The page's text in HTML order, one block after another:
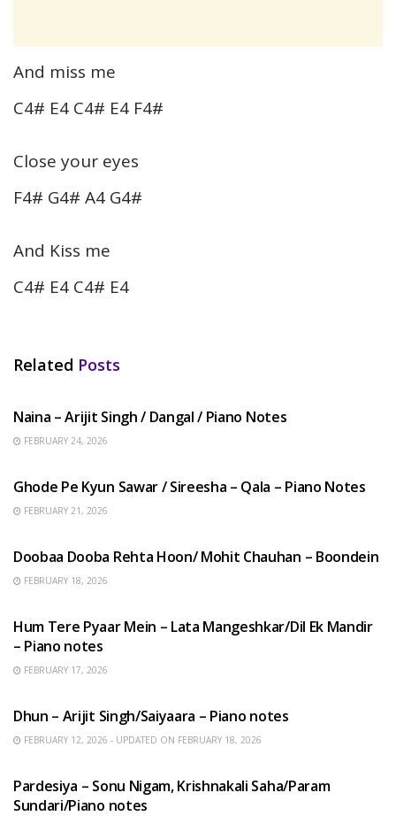
And miss me
C4# E4 C4# E4 F4#
Close your eyes
F4# G4# A4 G4#
And Kiss me
C4# E4 C4# E4
Related Posts
Naina – Arijit Singh / Dangal / Piano Notes
FEBRUARY 24, 2026
Ghode Pe Kyun Sawar / Sireesha – Qala – Piano Notes
FEBRUARY 21, 2026
Doobaa Dooba Rehta Hoon/ Mohit Chauhan – Boondein
FEBRUARY 18, 2026
Hum Tere Pyaar Mein – Lata Mangeshkar/Dil Ek Mandir
– Piano notes
FEBRUARY 17, 2026
Dhun – Arijit Singh/Saiyaara – Piano notes
FEBRUARY 12, 2026 - UPDATED ON FEBRUARY 18, 2026
Pardesiya – Sonu Nigam, Krishnakali Saha/Param
Sundari/Piano notes